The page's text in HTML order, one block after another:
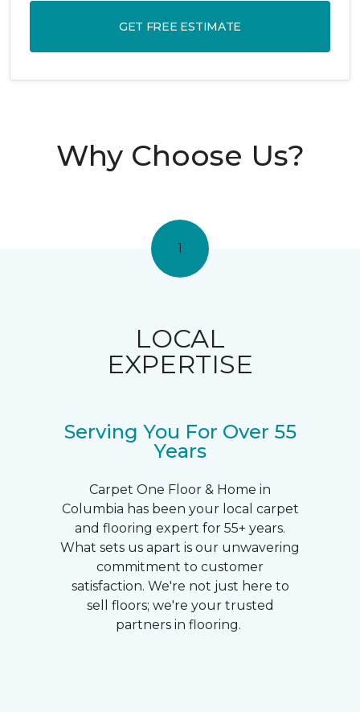
GET FREE ESTIMATE
Why Choose Us?
1
LOCAL
EXPERTISE
Serving You For Over 55
Years
Carpet One Floor & Home in
Columbia has been your local carpet
and flooring expert for 55+ years.
What sets us apart is our unwavering
commitment to customer
satisfaction. We're not just here to
sell floors; we're your trusted
partners in flooring.